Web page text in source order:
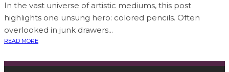
In the vast universe of artistic mediums, this post
highlights one unsung hero: colored pencils. Often
overlooked in junk drawers...
READ MORE